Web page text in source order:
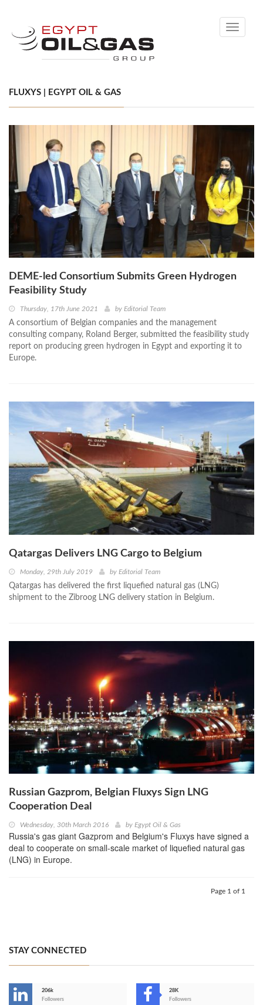
Toggle
FLUXYS | EGYPT OIL & GAS
DEME-led Consortium Submits Green Hydrogen
Feasibility Study
Thursday, 17th June 2021 by Editorial Team
A consortium of Belgian companies and the management
consulting company, Roland Berger, submitted the feasibility study
report on producing green hydrogen in Egypt and exporting it to
Europe.
Qatargas Delivers LNG Cargo to Belgium
Monday, 29th July 2019 by Editorial Team
Qatargas has delivered the first liquefied natural gas (LNG)
shipment to the Zibroog LNG delivery station in Belgium.
Russian Gazprom, Belgian Fluxys Sign LNG
Cooperation Deal
Wednesday, 30th March 2016 by Egypt Oil & Gas
Russia's gas giant Gazprom and Belgium's Fluxys have signed a
deal to cooperate on small-scale market of liquefied natural gas
(LNG) in Europe.
Page 1 of 1
STAY CONNECTED
206k
Followers
28K
Followers